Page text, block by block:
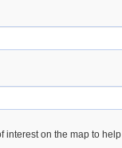
interest on the map to help